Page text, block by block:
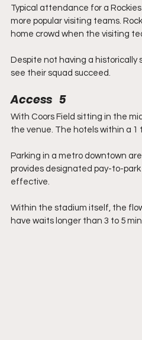
Typical attendance for a
more popular visiting teams.
home crowd when the visiting
Despite not having a historically
see their squad succeed.
Access   5
With Coors Field sitting in the
the venue. The hotels within a 1
Parking in a metro downtown
provides designated pay-to-
effective.
Within the stadium itself, the
have waits longer than 3 to 5